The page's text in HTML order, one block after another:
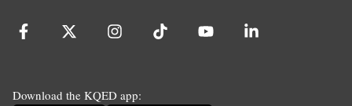
Download the KQED app: